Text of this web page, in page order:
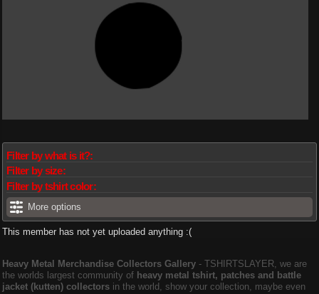
Filter by what is it?:
Filter by size:
Filter by tshirt color:
More options
This member has not yet uploaded anything :(
Heavy Metal Merchandise Collectors Gallery ‐ TSHIRTSLAYER, we are
the worlds largest community of heavy metal tshirt, patches and battle
jacket (kutten) collectors in the world, show your collection, maybe even